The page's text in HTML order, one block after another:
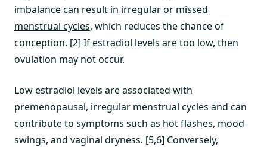
imbalance can result in irregular or missed
menstrual cycles, which reduces the chance of
conception. [2] If estradiol levels are too low, then
ovulation may not occur.
Low estradiol levels are associated with
premenopausal, irregular menstrual cycles and can
contribute to symptoms such as hot flashes, mood
swings, and vaginal dryness. [5,6] Conversely,